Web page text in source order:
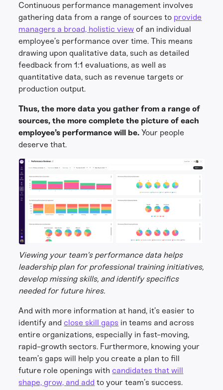
Continuous performance management involves
gathering data from a range of sources to provide
managers a broad, holistic view of an individual
employee’s performance over time. This means
drawing upon qualitative data, such as detailed
feedback from 1:1 evaluations, as well as
quantitative data, such as revenue targets or
production output.
Thus, the more data you gather from a range of
sources, the more complete the picture of each
employee’s performance will be.Your people
deserve that.
Viewing your team’s performance data helps
leadership plan for professional training initiatives,
develop missing skills, and identify specifics
needed for future hires.
And with more information at hand, it’s easier to
identify and close skill gaps in teams and across
entire organizations, especially in fast-moving,
rapid-growth sectors. Furthermore, knowing your
team’s gaps will help you create a plan to fill
future role openings with candidates that will
shape, grow, and add to your team’s success.